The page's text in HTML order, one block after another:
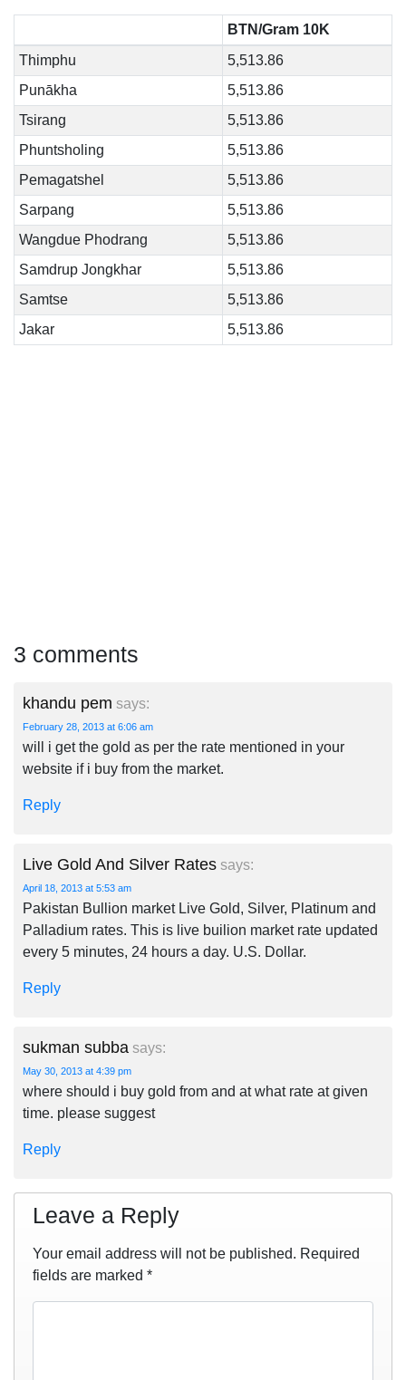
BTN/Gram 10K
Thimphu
5,513.86
Punākha
5,513.86
Tsirang
5,513.86
Phuntsholing
5,513.86
Pemagatshel
5,513.86
Sarpang
5,513.86
Wangdue Phodrang
5,513.86
Samdrup Jongkhar
5,513.86
Samtse
5,513.86
Jakar
5,513.86
3 comments
khandu pem says:
February 28, 2013 at 6:06 am
will i get the gold as per the rate mentioned in your
website if i buy from the market.
Reply
Live Gold And Silver Rates says:
April 18, 2013 at 5:53 am
Pakistan Bullion market Live Gold, Silver, Platinum and
Palladium rates. This is live builion market rate updated
every 5 minutes, 24 hours a day. U.S. Dollar.
Reply
sukman subba says:
May 30, 2013 at 4:39 pm
where should i buy gold from and at what rate at given
time. please suggest
Reply
Leave a Reply
Your email address will not be published. Required
fields are marked *